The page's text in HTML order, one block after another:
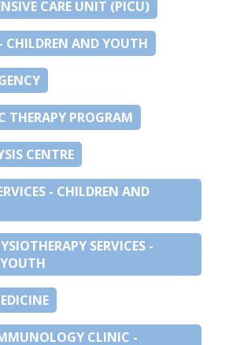
CARE UNIT (PICU)
CHILDREN AND YOUTH
THERAPY PROGRAM
CENTRE
- CHILDREN AND
SERVICES -
CLINIC -